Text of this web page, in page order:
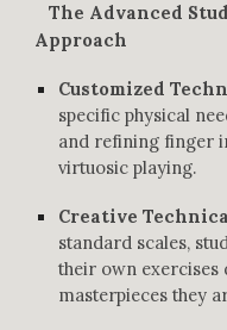
The Advanced
Approach
Customized
specific physical
and refining finger
virtuosic playing.
Creative
standard scales,
their own
masterpieces they